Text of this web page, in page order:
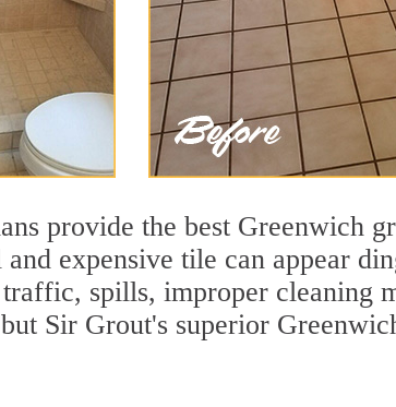
provide the best Greenwich
expensive tile can appear
spills, improper cleaning
Sir Grout's superior